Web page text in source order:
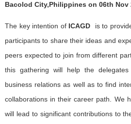
Bacolod City,Philippines on 06th Nov
The key intention of ICAGD
is to
participants to share their ideas and
peers expected to join from different
this gathering will help the
business relations as well as to find
collaborations in their career path. We
will lead to significant contributions to